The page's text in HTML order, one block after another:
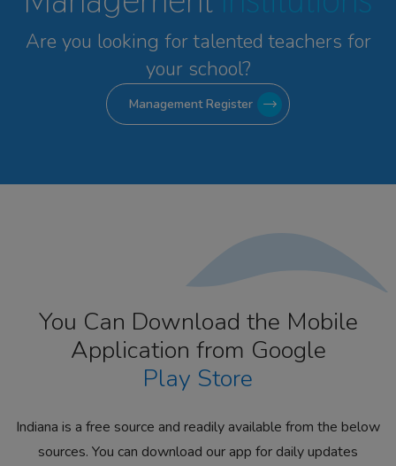
Are you looking for talented teachers for
your school?
Management Register
You Can Download the Mobile
Application from Google
Play Store
Indiana is a free source and readily available from the below
sources. You can download our app for daily updates